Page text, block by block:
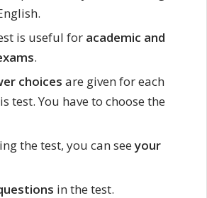
is useful for academic and
.
choices are given for each
test. You have to choose the
the test, you can seeyour
in the test.